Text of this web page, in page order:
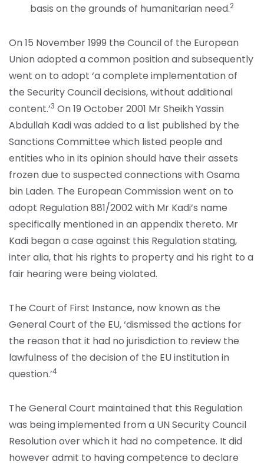
basis on the grounds of humanitarian need.2
On 15 November 1999 the Council of the European
Union adopted a common position and subsequently
went on to adopt ‘a complete implementation of
the Security Council decisions, without additional
content.’3 On 19 October 2001 Mr Sheikh Yassin
Abdullah Kadi was added to a list published by the
Sanctions Committee which listed people and
entities who in its opinion should have their assets
frozen due to suspected connections with Osama
bin Laden. The European Commission went on to
adopt Regulation 881/2002 with Mr Kadi’s name
specifically mentioned in an appendix thereto. Mr
Kadi began a case against this Regulation stating,
inter alia, that his rights to property and his right to a
fair hearing were being violated.
The Court of First Instance, now known as the
General Court of the EU, ‘dismissed the actions for
the reason that it had no jurisdiction to review the
lawfulness of the decision of the EU institution in
question.’4
The General Court maintained that this Regulation
was being implemented from a UN Security Council
Resolution over which it had no competence. It did
however admit to having competence to declare